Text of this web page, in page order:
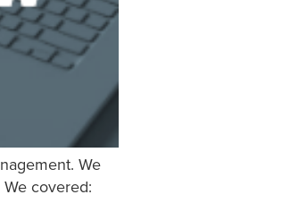
We
covered: